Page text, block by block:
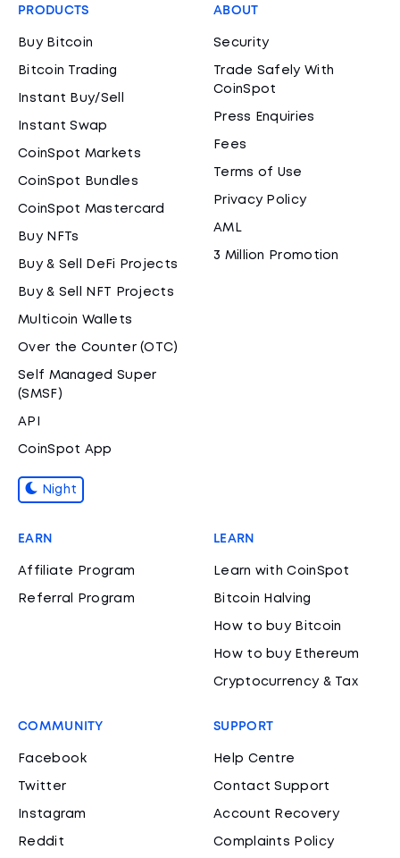
PRODUCTS
Buy Bitcoin
Bitcoin Trading
Instant Buy/Sell
Instant Swap
CoinSpot Markets
CoinSpot Bundles
CoinSpot Mastercard
Buy NFTs
Buy & Sell DeFi Projects
Buy & Sell NFT Projects
Multicoin Wallets
Over the Counter (OTC)
Self Managed Super
(SMSF)
API
CoinSpot App
Night
ABOUT
Security
Trade Safely With
CoinSpot
Press Enquiries
Fees
Terms of Use
Privacy Policy
AML
3 Million Promotion
EARN
Affiliate Program
Referral Program
LEARN
Learn with CoinSpot
Bitcoin Halving
How to buy Bitcoin
How to buy Ethereum
Cryptocurrency & Tax
COMMUNITY
Facebook
Twitter
Instagram
Reddit
SUPPORT
Help Centre
Contact Support
Account Recovery
Complaints Policy